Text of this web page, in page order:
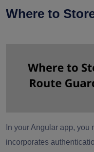
Where to
In your Angular app, you
incorporates